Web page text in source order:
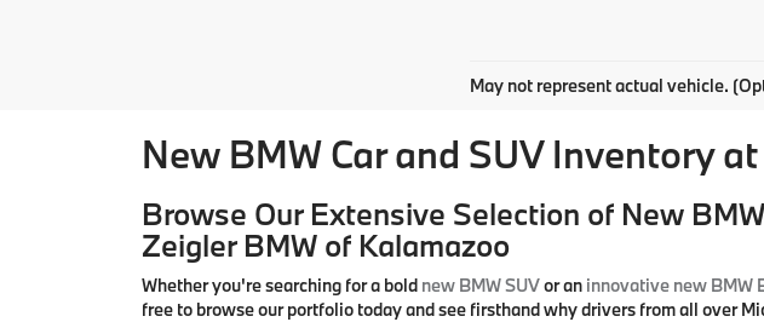
May not represent actual vehicle.
New BMW Car and SUV Inventory
Browse Our Extensive Selection of New
Zeigler BMW of Kalamazoo
Whether you're searching for a bold new BMW SUVor an innovative new BMW
free to browse our portfolio today and see firsthand why drivers from all over